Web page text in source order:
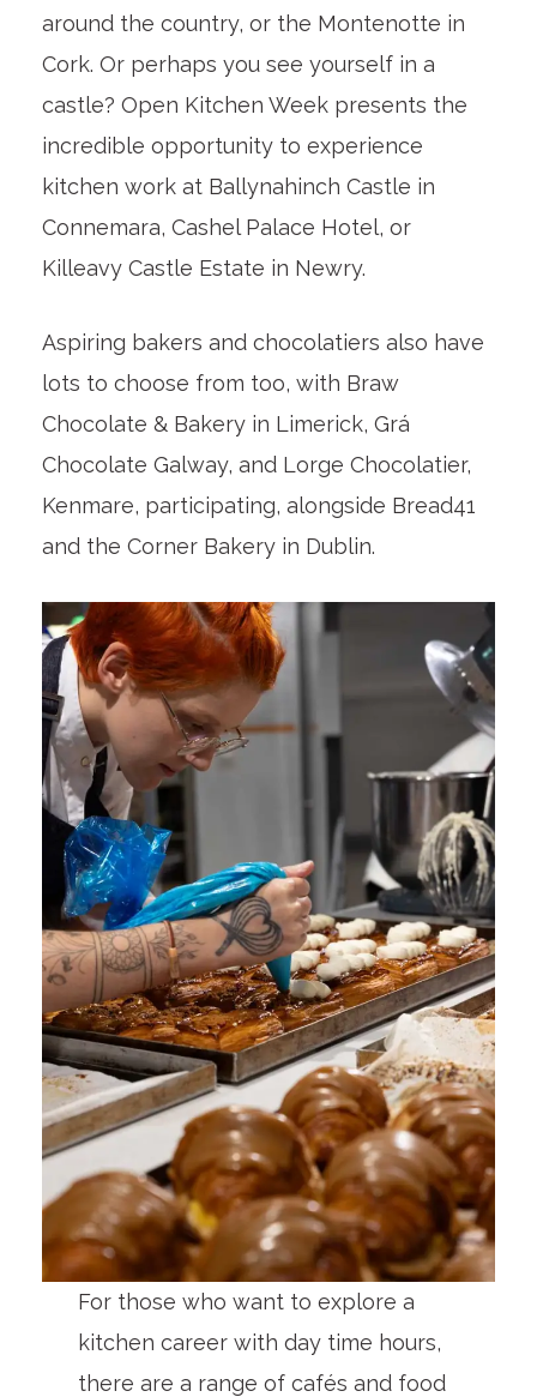
around the country, or the Montenotte in
Cork. Or perhaps you see yourself in a
castle? Open Kitchen Week presents the
incredible opportunity to experience
kitchen work at Ballynahinch Castle in
Connemara, Cashel Palace Hotel, or
Killeavy Castle Estate in Newry.
Aspiring bakers and chocolatiers also have
lots to choose from too, with Braw
Chocolate & Bakery in Limerick, Grá
Chocolate Galway, and Lorge Chocolatier,
Kenmare, participating, alongside Bread41
and the Corner Bakery in Dublin.
For those who want to explore a
kitchen career with day time hours,
there are a range of cafés and food